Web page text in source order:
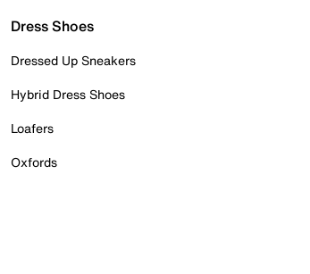
Dress Shoes
Dressed Up Sneakers
Hybrid Dress Shoes
Loafers
Oxfords